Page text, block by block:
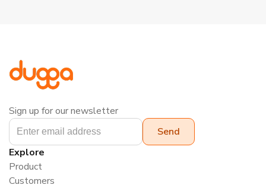
Sign up for our newsletter
Explore
Product
Customers